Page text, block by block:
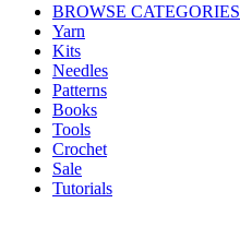
BROWSE CATEGORIES
Yarn
Kits
Needles
Patterns
Books
Tools
Crochet
Sale
Tutorials